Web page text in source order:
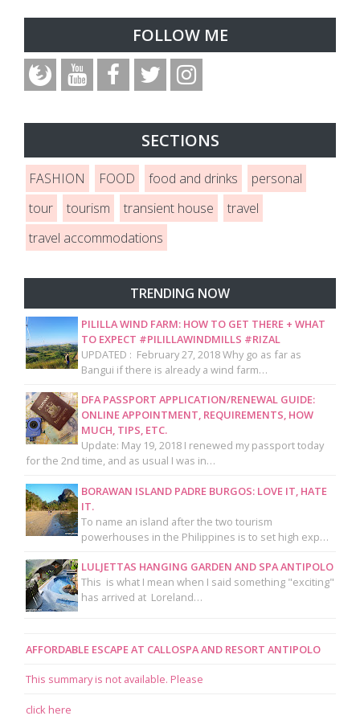
FOLLOW ME
SECTIONS
FASHION FOOD food and drinks
personal
tour
tourism transient house
travel
travel accommodations
TRENDING NOW
PILILLA WIND FARM: HOW TO GET THERE + WHAT
TO EXPECT #PILILLAWINDMILLS #RIZAL
UPDATED : February 27, 2018 Why go as far as
Bangui if there is already a wind farm…
DFA PASSPORT APPLICATION/RENEWAL GUIDE:
ONLINE APPOINTMENT, REQUIREMENTS, HOW
MUCH, TIPS, ETC.
Update: May 19, 2018 I renewed my passport today
for the 2nd time, and as usual I was in…
BORAWAN ISLAND PADRE BURGOS: LOVE IT, HATE
IT.
To name an island after the two tourism
powerhouses in the Philippines is to set high exp…
LULJETTAS HANGING GARDEN AND SPA ANTIPOLO
This is what I mean when I said something "exciting"
has arrived at Loreland…
AFFORDABLE ESCAPE AT CALLOSPA AND RESORT ANTIPOLO
This summary is not available. Please
click here